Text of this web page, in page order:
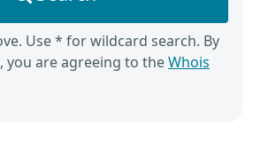
Use * for wildcard search. By
you are agreeing to theWhois